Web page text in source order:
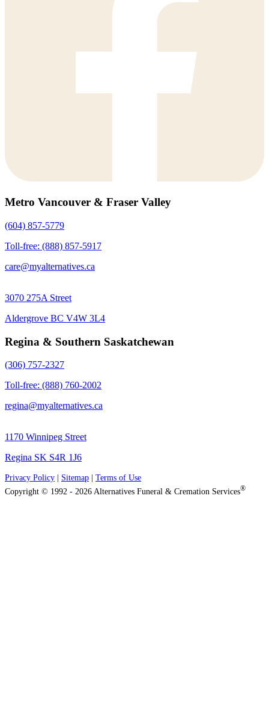
Metro Vancouver & Fraser Valley
(604) 857-5779
Toll-free: (888) 857-5917
care@myalternatives.ca
3070 275A Street
Aldergrove BC V4W 3L4
Regina & Southern Saskatchewan
(306) 757-2327
Toll-free: (888) 760-2002
regina@myalternatives.ca
1170 Winnipeg Street
Regina SK S4R 1J6
Privacy Policy Sitemap
Terms of Use
Copyright © 1992 - 2026 Alternatives Funeral & Cremation Services®